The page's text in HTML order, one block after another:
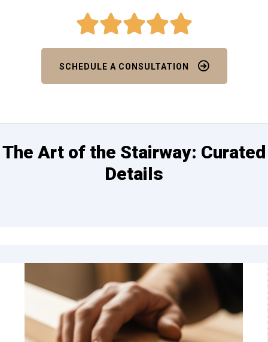
SCHEDULE A CONSULTATION
The Art of the Stairway: Curated
Details